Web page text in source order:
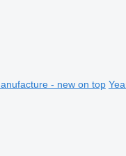
- new on top